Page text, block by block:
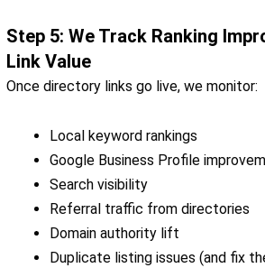
Step 5: We Track Ranking
Link Value
Once directory links go live, we monitor:
Local keyword rankings
Google Business Profile
Search visibility
Referral traffic from directories
Domain authority lift
Duplicate listing issues (and fix